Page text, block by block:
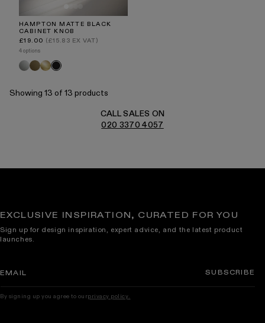
HAMPTON MATTE BLACK
CABINET KNOB
Regular
£19.00 (£15.83 EX VAT)
4 options
Polished
Nickel
Aged
Bronze
Brushed
Gold
Black
Showing 13 of 13 products
CALL SALES ON
020 3370 4057
EXCLUSIVE INSPIRATION, CURATED FOR YOU
Sign up for design inspiration, expert advice, and the latest product
launches.
EMAIL SUBSCRIBE
By signing up you agree to ourprivacy policy.